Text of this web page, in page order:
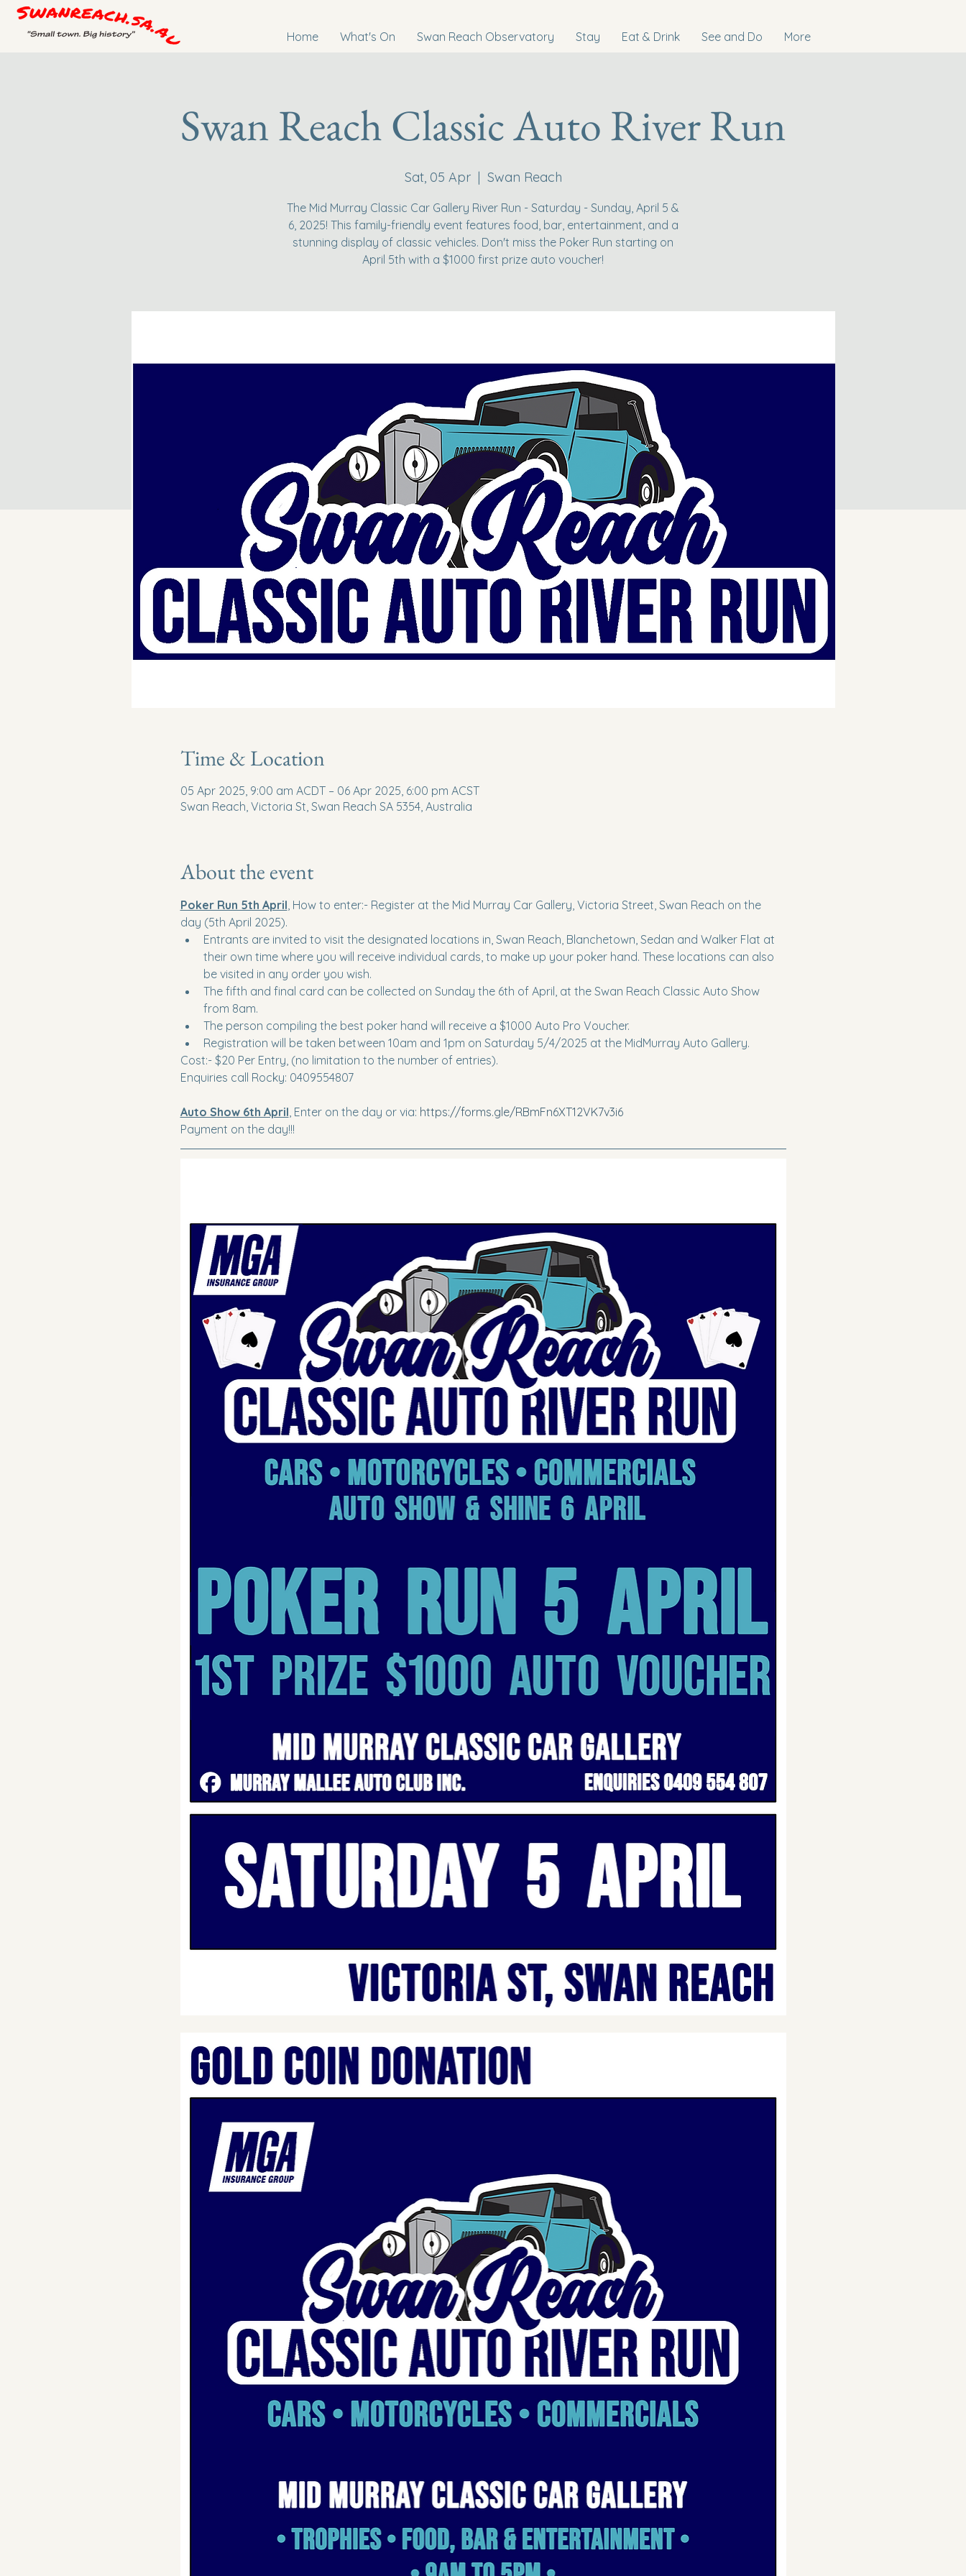
Home What's On Swan Reach Observatory Stay Eat & Drink See and Do More
Swan Reach Classic Auto River Run
Sat, 05 Apr
  |
Swan Reach
The Mid Murray Classic Car Gallery River Run - Saturday - Sunday, April 5 &
6, 2025! This family-friendly event features food, bar, entertainment, and a
stunning display of classic vehicles. Don't miss the Poker Run starting on
April 5th with a $1000 first prize auto voucher!
Time & Location
05 Apr 2025, 9:00 am ACDT – 06 Apr 2025, 6:00 pm ACST
Swan Reach, Victoria St, Swan Reach SA 5354, Australia
About the event
Poker Run 5th April, How to enter:- Register at the Mid Murray Car Gallery, Victoria Street, Swan Reach on the
day (5th April 2025).
Entrants are invited to visit the designated locations in, Swan Reach, Blanchetown, Sedan and Walker Flat at
their own time where you will receive individual cards, to make up your poker hand. These locations can also
be visited in any order you wish.
The fifth and final card can be collected on Sunday the 6th of April, at the Swan Reach Classic Auto Show
from 8am.
The person compiling the best poker hand will receive a $1000 Auto Pro Voucher.
Registration will be taken between 10am and 1pm on Saturday 5/4/2025 at the MidMurray Auto Gallery.
Cost:- $20 Per Entry, (no limitation to the number of entries).
Enquiries call Rocky: 0409554807
Auto Show 6th April, Enter on the day or via: https://forms.gle/RBmFn6XT12VK7v3i6
Payment on the day!!!